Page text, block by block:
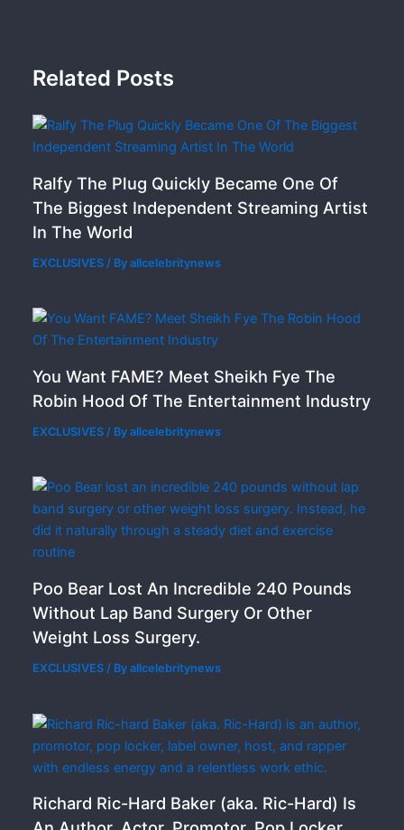
Related Posts
Ralfy The Plug Quickly Became One Of
The Biggest Independent Streaming Artist
In The World
EXCLUSIVES / Byallcelebritynews
You Want FAME? Meet Sheikh Fye The
Robin Hood Of The Entertainment Industry
EXCLUSIVES / Byallcelebritynews
Poo Bear Lost An Incredible 240 Pounds
Without Lap Band Surgery Or Other
Weight Loss Surgery.
EXCLUSIVES / Byallcelebritynews
Richard Ric-Hard Baker (aka. Ric-Hard) Is